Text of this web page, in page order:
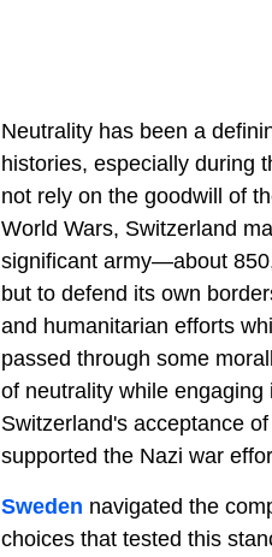
Neutrality has been a
histories, especially during
not rely on the goodwill of
World Wars, Switzerland
significant army—about
but to defend its own
and humanitarian efforts
passed through some
of neutrality while
Switzerland's acceptance
supported the Nazi war
Sweden navigated the
choices that tested this